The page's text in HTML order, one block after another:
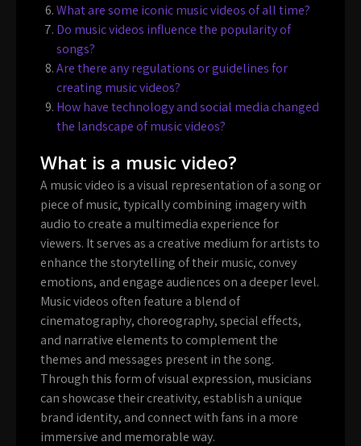
What are some iconic music videos of all time?
Do music videos influence the popularity of
songs?
Are there any regulations or guidelines for
creating music videos?
How have technology and social media changed
the landscape of music videos?
What is a music video?
A music video is a visual representation of a song or
piece of music, typically combining imagery with
audio to create a multimedia experience for
viewers. It serves as a creative medium for artists to
enhance the storytelling of their music, convey
emotions, and engage audiences on a deeper level.
Music videos often feature a blend of
cinematography, choreography, special effects,
and narrative elements to complement the
themes and messages present in the song.
Through this form of visual expression, musicians
can showcase their creativity, establish a unique
brand identity, and connect with fans in a more
immersive and memorable way.